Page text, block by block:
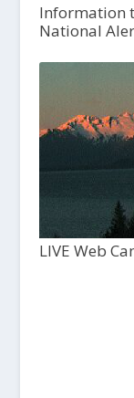
Information
National
LIVE Web